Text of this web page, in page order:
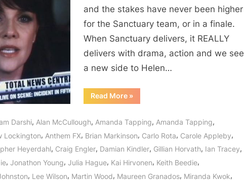
“And
They
Very
and the stakes have never been higher
for the Sanctuary team, or in a finale.
When Sanctuary delivers, it REALLY
delivers with drama, action and we see
a new side to Helen…
Read More“Sanctuary:
For
Part
“And
They
Very
Much
Exist””
»
Darshi, Alan McCullough, Amanda Tapping, Amanda Tapping,
Lockington, Anthem FX, Brian Markinson, Carlo Rota, Carole Appleby,
Heyerdahl, Craig Engler, Damian Kindler, Gillian Horvath, Ian Tracey,
, Jonathon Young, Julia Hague, Kai Hirvonen, Keith Beedie,
, Lee Wilson, Martin Wood, Maureen Granados, Miranda Kwok,